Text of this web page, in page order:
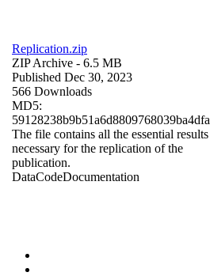
Replication.zip
ZIP Archive - 6.5 MB
Published Dec 30, 2023
566 Downloads
MD5:
59128238b9b51a6d8809768039ba4dfa
The file contains all the essential results
necessary for the replication of the
publication.
DataCodeDocumentation